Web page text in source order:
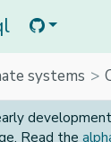
systems
Read the